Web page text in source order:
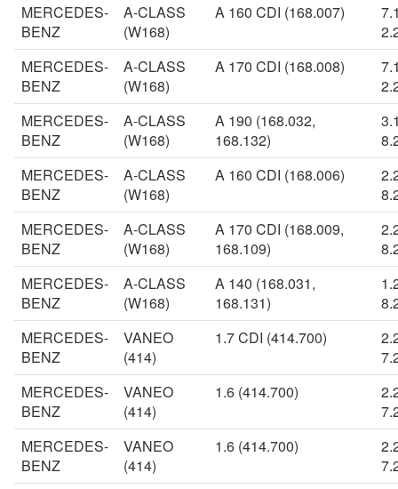
MERCEDES-
BENZ
A-CLASS
(W168)
A 160 CDI (168.007)
MERCEDES-
BENZ
A-CLASS
(W168)
A 170 CDI (168.008)
MERCEDES-
BENZ
A-CLASS
(W168)
A 190 (168.032,
168.132)
MERCEDES-
BENZ
A-CLASS
(W168)
A 160 CDI (168.006)
MERCEDES-
BENZ
A-CLASS
(W168)
A 170 CDI (168.009,
168.109)
MERCEDES-
BENZ
A-CLASS
(W168)
A 140 (168.031,
168.131)
MERCEDES-
BENZ
VANEO
(414)
1.7 CDI (414.700)
MERCEDES-
BENZ
VANEO
(414)
1.6 (414.700)
MERCEDES-
BENZ
VANEO
(414)
1.6 (414.700)